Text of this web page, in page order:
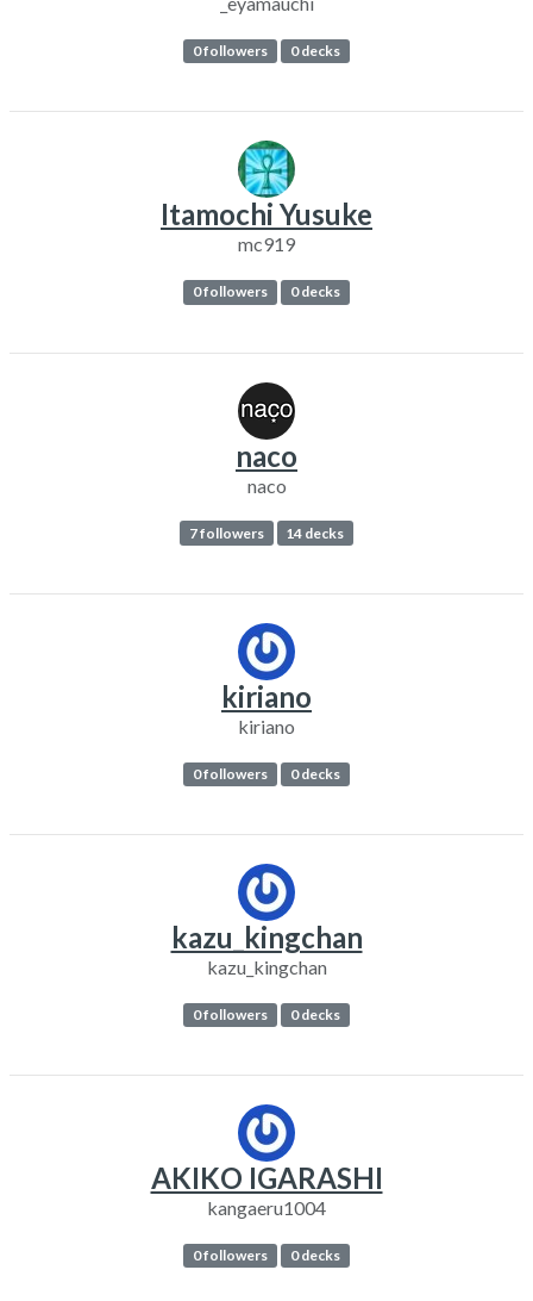
0 followers 0 decks
Itamochi Yusuke
mc919
0 followers 0 decks
naco
naco
7 followers 14 decks
kiriano
kiriano
0 followers 0 decks
kazu_kingchan
kazu_kingchan
0 followers 0 decks
AKIKO IGARASHI
kangaeru1004
0 followers 0 decks